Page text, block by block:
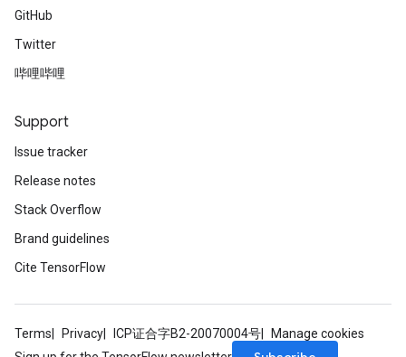
GitHub
Twitter
哔哩哔哩
Support
Issue tracker
Release notes
Stack Overflow
Brand guidelines
Cite TensorFlow
Terms Privacy ICP证合字B2-20070004号
Manage cookies